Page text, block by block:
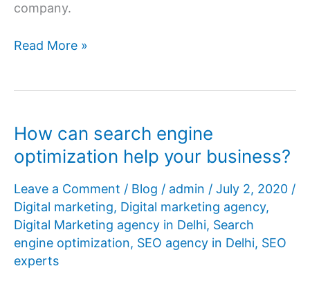
company.
Why
2023?
Read More »
How can search engine
optimization help your business?
Leave a Comment / Blog / admin / July 2, 2020 /
Digital marketing, Digital marketing agency,
Digital Marketing agency in Delhi, Search
engine optimization, SEO agency in Delhi, SEO
experts